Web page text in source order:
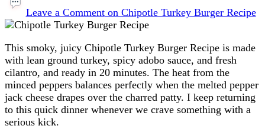
Leave a Commenton Chipotle Turkey Burger Recipe
This smoky, juicy Chipotle Turkey Burger Recipe is made
with lean ground turkey, spicy adobo sauce, and fresh
cilantro, and ready in 20 minutes. The heat from the
minced peppers balances perfectly when the melted pepper
jack cheese drapes over the charred patty. I keep returning
to this quick dinner whenever we crave something with a
serious kick.